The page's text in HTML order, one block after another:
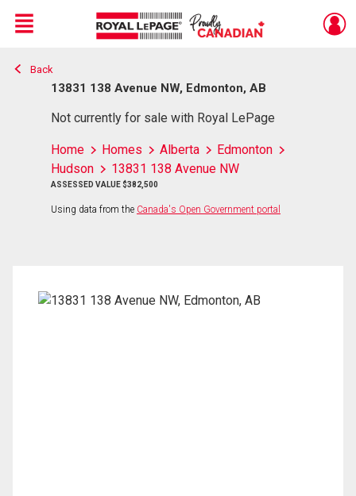
Live
En Direct
Menu
Back
13831 138 Avenue NW, Edmonton, AB
Not currently for sale with Royal LePage
Home Homes Alberta
Edmonton
Hudson
13831 138 Avenue NW
ASSESSED VALUE $382,500
Using data from the Canada's Open Government portal